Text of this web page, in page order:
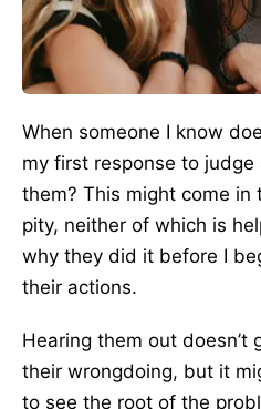
When someone I know
my first response to
them? This might come
pity, neither of which is
why they did it before I
their actions.
Hearing them out doesn’t
their wrongdoing, but it
to see the root of the